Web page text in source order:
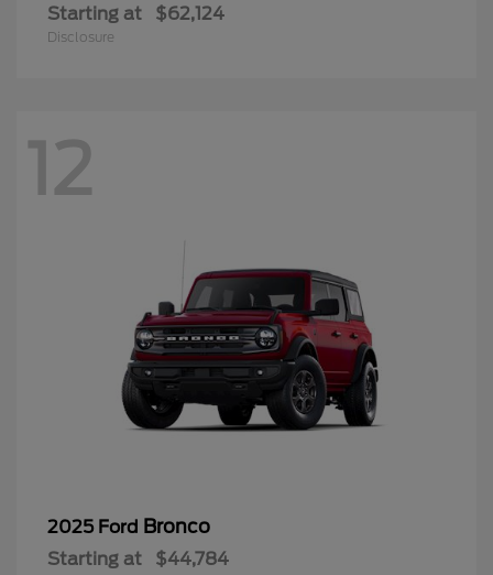
Starting at $62,124
Disclosure
12
2025 Ford Bronco
Starting at $44,784